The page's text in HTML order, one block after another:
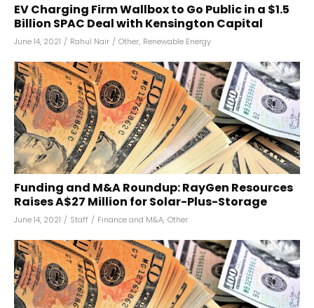
EV Charging Firm Wallbox to Go Public in a $1.5
Billion SPAC Deal with Kensington Capital
June 14, 2021 / Rahul Nair / Other, Renewable Energy
Funding and M&A Roundup: RayGen Resources
Raises A$27 Million for Solar-Plus-Storage
June 14, 2021 / Staff / Finance and M&A, Other